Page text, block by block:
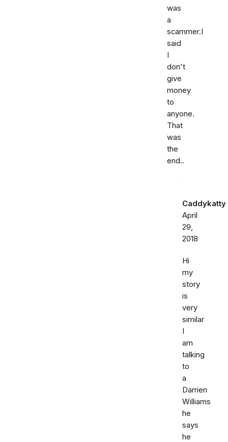
was
a
scammer.I
said
I
don't
give
money
to
anyone.
That
was
the
end..
Caddykatty
April
29,
2018
Hi
my
story
is
very
similar
I
am
talking
to
a
Darrien
Williams
he
says
he